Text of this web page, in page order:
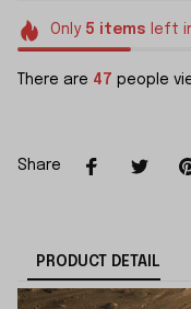
Only 5 items left
There are 47 people
Share
PRODUCT DETAIL